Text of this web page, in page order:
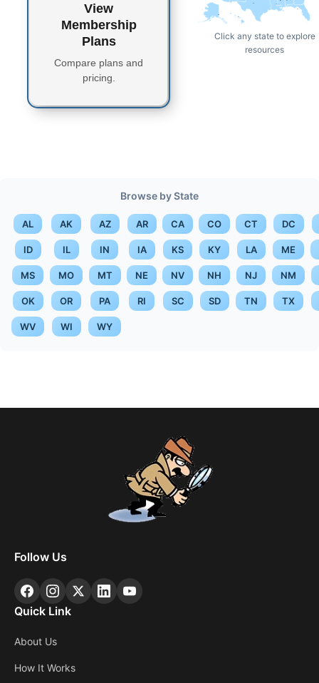
View
Membership
Plans
Compare plans and
pricing.
Click any state to explore
resources
Browse by State
AL AK AZ AR CA CO CT DC
ID IL IN IA KS KY LA ME
MS MO MT NE NV NH NJ NM
OK OR PA RI SC SD TN TX
WV WI WY
Follow Us
Quick Link
About Us
How It Works